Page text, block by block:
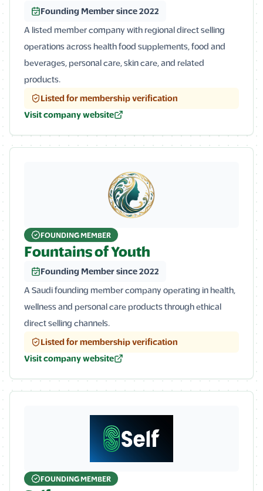
Founding Member since 2022
A listed member company with regional direct selling
operations across health food supplements, food and
beverages, personal care, skin care, and related
products.
Listed for membership verification
Visit company website
FOUNDING MEMBER
Fountains of Youth
Founding Member since 2022
A Saudi founding member company operating in health,
wellness and personal care products through ethical
direct selling channels.
Listed for membership verification
Visit company website
FOUNDING MEMBER